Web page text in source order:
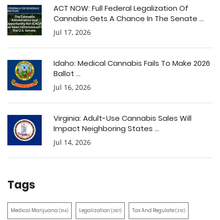
ACT NOW: Full Federal Legalization Of
Cannabis Gets A Chance In The Senate ...
Jul 17, 2026
Idaho: Medical Cannabis Fails To Make 2026
Ballot ...
Jul 16, 2026
Virginia: Adult-Use Cannabis Sales Will
Impact Neighboring States ...
Jul 14, 2026
Tags
Medical Marijuana (514) Legalization (387) Tax And Regulate(351)